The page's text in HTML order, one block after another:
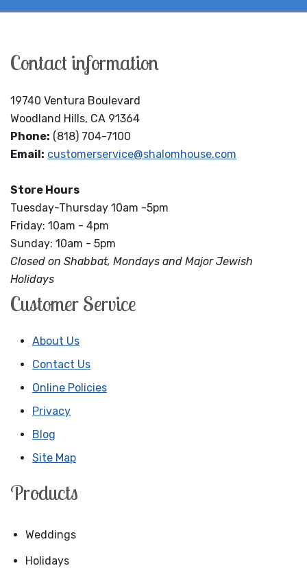
Contact information
19740 Ventura Boulevard
Woodland Hills, CA 91364
Phone: (818) 704-7100
Email: customerservice@shalomhouse.com
Store Hours
Tuesday-Thursday 10am -5pm
Friday: 10am - 4pm
Sunday: 10am - 5pm
Closed on Shabbat, Mondays and Major Jewish
Holidays
Customer Service
About Us
Contact Us
Online Policies
Privacy
Blog
Site Map
Products
Weddings
Holidays